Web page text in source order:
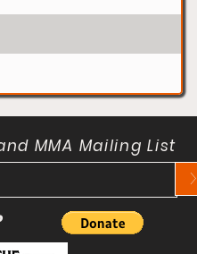
MMA Mailing List
>